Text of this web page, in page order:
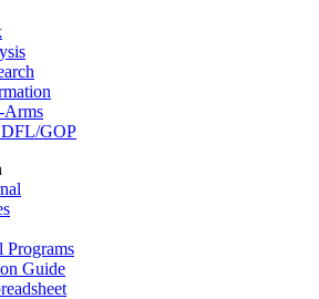
Arms
DFL/GOP
Programs
Guide